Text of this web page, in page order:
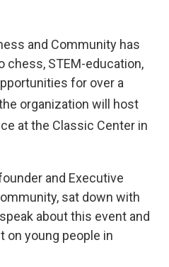
and Community has
chess, STEM-education,
for over a
organization will host
at the Classic Center in
and Executive
sat down with
about this event and
on young people in